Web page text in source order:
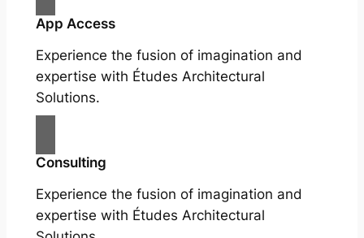
App Access
Experience the fusion of imagination and
expertise with Études Architectural
Solutions.
Consulting
Experience the fusion of imagination and
expertise with Études Architectural